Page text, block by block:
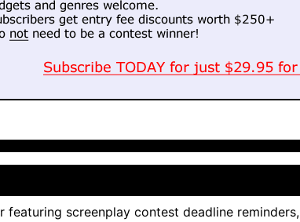
featuring screenplay contest deadline reminders,